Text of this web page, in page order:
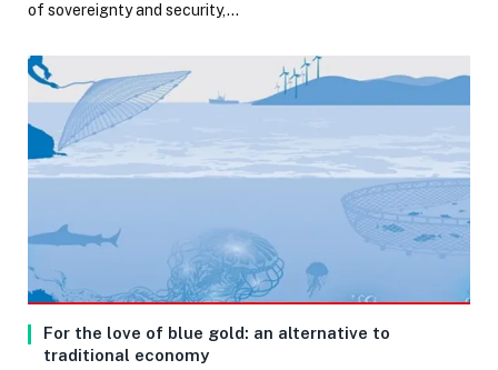
of sovereignty and security,…
For the love of blue gold: an alternative to
traditional economy